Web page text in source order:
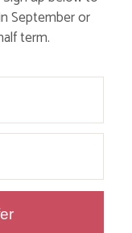
September or
term.